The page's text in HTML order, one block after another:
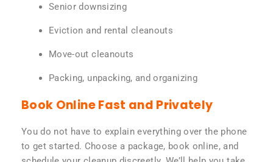
Senior downsizing
Eviction and rental cleanouts
Move-out cleanouts
Packing, unpacking, and organizing
Book Online Fast and Privately
You do not have to explain everything over the phone
to get started. Choose a package, book online, and